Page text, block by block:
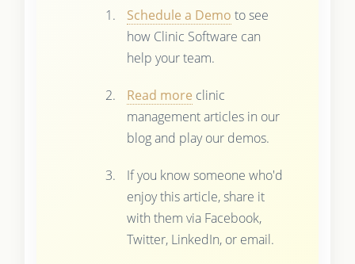
Schedule a Demo to see
how Clinic Software can
help your team.
Read more clinic
management articles in our
blog and play our demos.
If you know someone who'd
enjoy this article, share it
with them via Facebook,
Twitter, LinkedIn, or email.